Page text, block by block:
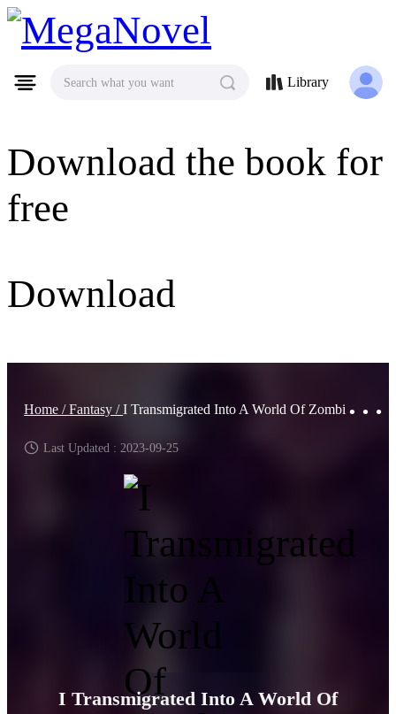
MegaNovel
Download the book for
free
Download
Search what you want Library
Home /Fantasy /I Transmigrated Into A World Of Zombie Apocalypse
Last Updated : 2023-09-25
I Transmigrated Into A World Of